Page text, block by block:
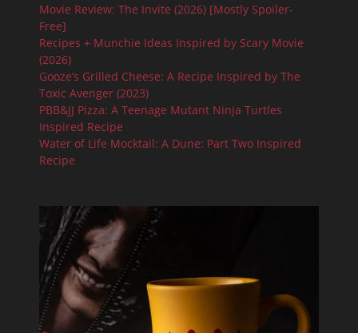
Movie Review: The Invite (2026) [Mostly Spoiler-
Free]
Recipes + Munchie Ideas Inspired by Scary Movie
(2026)
Gooze’s Grilled Cheese: A Recipe Inspired by The
Toxic Avenger (2023)
PBB&JJ Pizza: A Teenage Mutant Ninja Turtles
Inspired Recipe
Water of Life Mocktail: A Dune: Part Two Inspired
Recipe